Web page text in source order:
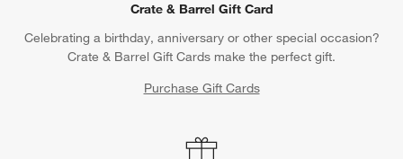
Crate & Barrel Gift Card
Celebrating a birthday, anniversary or other special occasion?
Crate & Barrel Gift Cards make the perfect gift.
Purchase Gift Cards